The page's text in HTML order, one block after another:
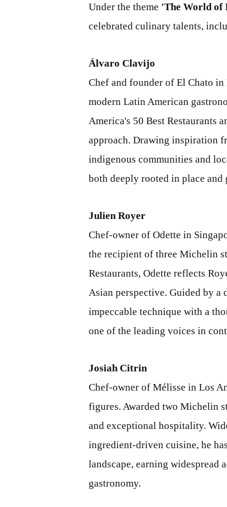
Under the theme 'The World of
celebrated culinary talents,
Álvaro Clavijo
Chef and founder of El Chato
modern Latin American
America's 50 Best Restaurants
approach. Drawing inspiration
indigenous communities and
both deeply rooted in place
Julien Royer
Chef-owner of Odette in
the recipient of three Michelin
Restaurants, Odette reflects
Asian perspective. Guided by a
impeccable technique with a
one of the leading voices in
Josiah Citrin
Chef-owner of Mélisse in Los
figures. Awarded two Michelin
and exceptional hospitality.
ingredient-driven cuisine, he
landscape, earning widespread
gastronomy.